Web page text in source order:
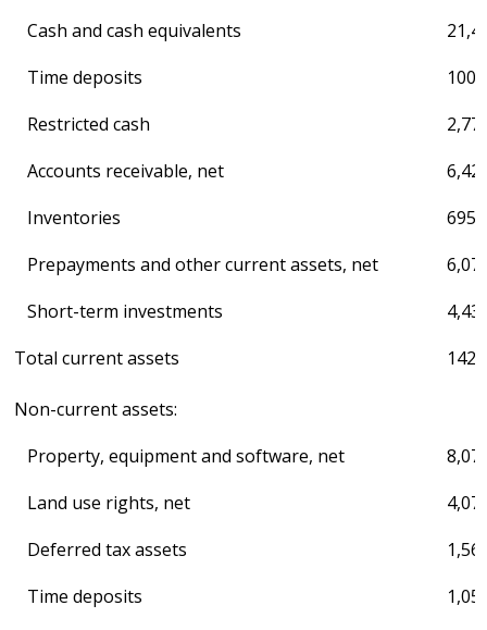
Cash and cash equivalents
Time deposits
Restricted cash
Accounts receivable, net
Inventories
Prepayments and other current assets, net
Short-term investments
Total current assets
Non-current assets:
Property, equipment and software, net
Land use rights, net
Deferred tax assets
Time deposits